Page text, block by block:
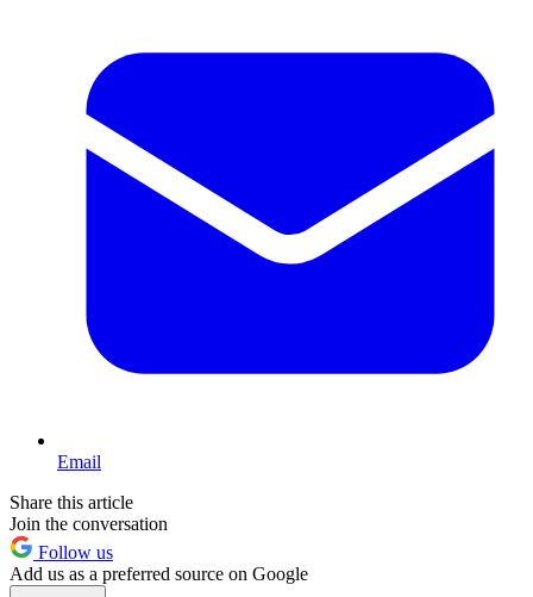
Email
Share this article
Join the conversation
Follow us
Add us as a preferred source on Google